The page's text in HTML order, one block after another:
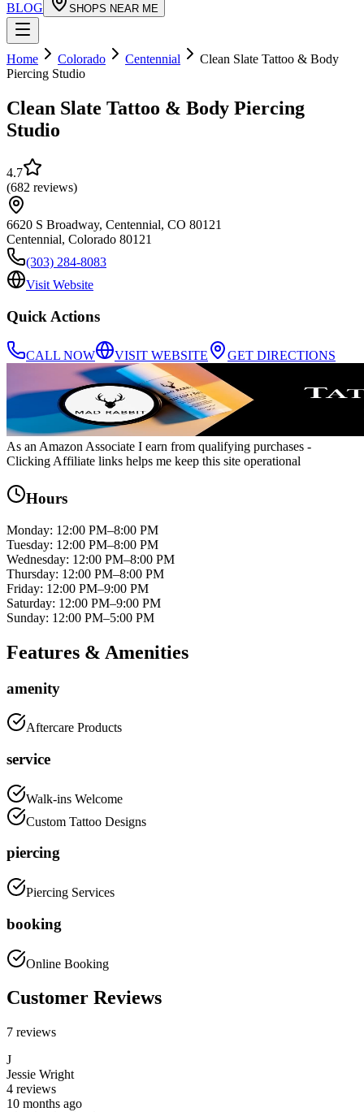
BLOG
SHOPS NEAR ME
Home Colorado Centennial
Clean Slate Tattoo & Body
Piercing Studio
Clean Slate Tattoo & Body Piercing
Studio
4.7
(682 reviews)
6620 S Broadway, Centennial, CO 80121
Centennial, Colorado 80121
(303) 284-8083
Visit Website
Quick Actions
CALL NOW VISIT WEBSITE GET DIRECTIONS
As an Amazon Associate I earn from qualifying purchases -
Clicking Affiliate links helps me keep this site operational
Hours
Monday: 12:00 PM–8:00 PM
Tuesday: 12:00 PM–8:00 PM
Wednesday: 12:00 PM–8:00 PM
Thursday: 12:00 PM–8:00 PM
Friday: 12:00 PM–9:00 PM
Saturday: 12:00 PM–9:00 PM
Sunday: 12:00 PM–5:00 PM
Features & Amenities
amenity
Aftercare Products
service
Walk-ins Welcome
Custom Tattoo Designs
piercing
Piercing Services
booking
Online Booking
Customer Reviews
7 reviews
J
Jessie Wright
4 reviews
10 months ago